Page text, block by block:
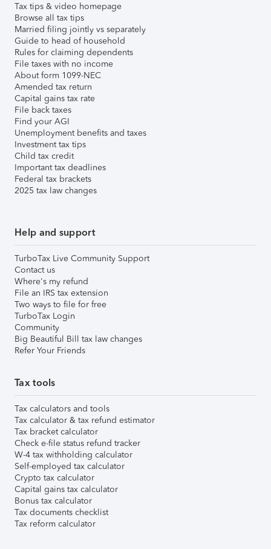
Tax tips & video homepage
Browse all tax tips
Married filing jointly vs separately
Guide to head of household
Rules for claiming dependents
File taxes with no income
About form 1099-NEC
Amended tax return
Capital gains tax rate
File back taxes
Find your AGI
Unemployment benefits and taxes
Investment tax tips
Child tax credit
Important tax deadlines
Federal tax brackets
2025 tax law changes
Help and support
TurboTax Live Community Support
Contact us
Where's my refund
File an IRS tax extension
Two ways to file for free
TurboTax Login
Community
Big Beautiful Bill tax law changes
Refer Your Friends
Tax tools
Tax calculators and tools
Tax calculator & tax refund estimator
Tax bracket calculator
Check e-file status refund tracker
W-4 tax withholding calculator
Self-employed tax calculator
Crypto tax calculator
Capital gains tax calculator
Bonus tax calculator
Tax documents checklist
Tax reform calculator